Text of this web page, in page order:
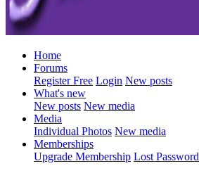
Home
Forums
Register Free Login New posts
What's new
New posts New media
Media
Individual Photos New media
Memberships
Upgrade Membership Lost Password